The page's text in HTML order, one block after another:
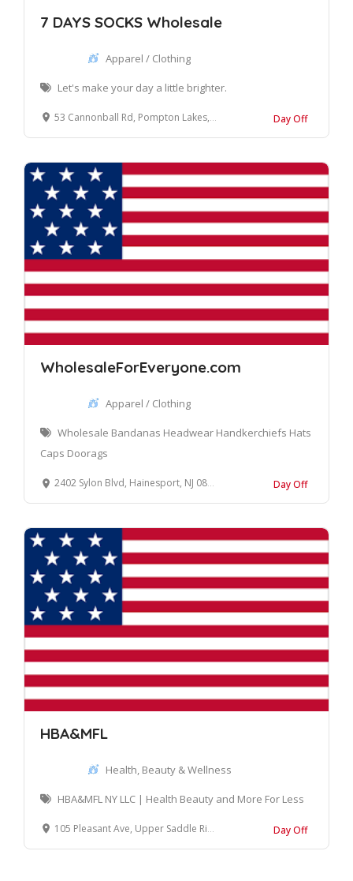
7 DAYS SOCKS Wholesale
Apparel / Clothing
Let's make your day a little brighter.
53 Cannonball Rd, Pompton Lakes, NJ 07442, United States Day Off
WholesaleForEveryone.com
Apparel / Clothing
Wholesale Bandanas Headwear Handkerchiefs Hats
Caps Doorags
2402 Sylon Blvd, Hainesport, NJ 08036, United States Day Off
HBA&MFL
Health, Beauty & Wellness
HBA&MFL NY LLC | Health Beauty and More For Less
105 Pleasant Ave, Upper Saddle River, NJ 07458, United States Day Off